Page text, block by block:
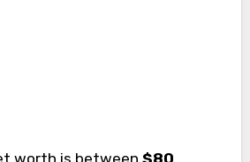
worth is between $80